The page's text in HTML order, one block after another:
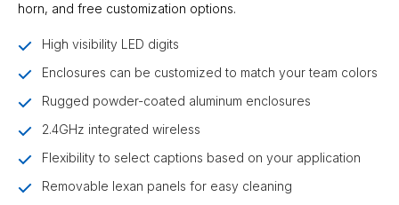
horn, and free customization options.
High visibility LED digits
Enclosures can be customized to match your team colors
Rugged powder-coated aluminum enclosures
2.4GHz integrated wireless
Flexibility to select captions based on your application
Removable lexan panels for easy cleaning